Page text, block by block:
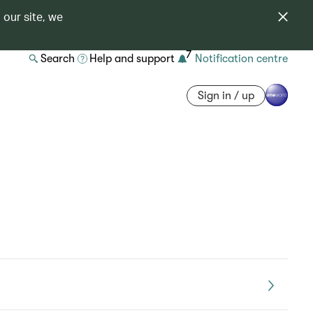
our site, we
Search Help and support 7 Notification centre
Sign in / up